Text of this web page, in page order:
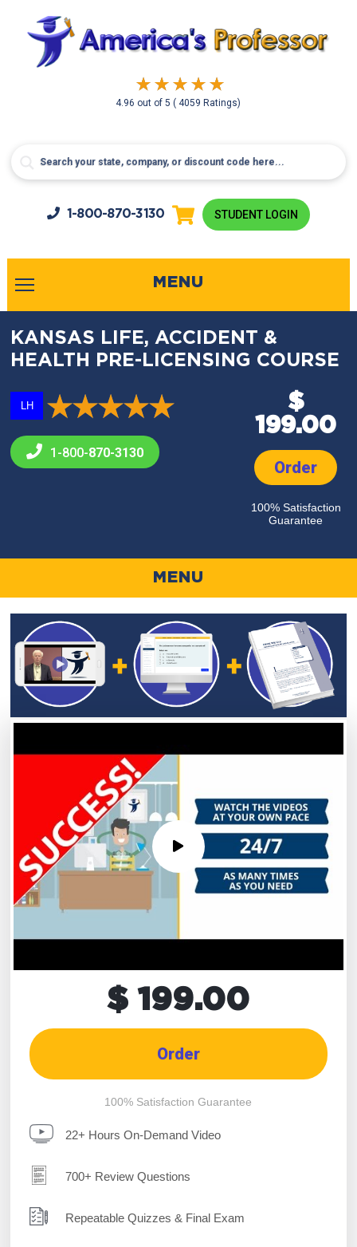
4.96 out of5( 4059 Ratings)
1-800-870-3130 STUDENT LOGIN
MENU
KANSAS LIFE, ACCIDENT &
HEALTH PRE-LICENSING COURSE
LH
1-800-870-3130
$
199.00
Order
100% Satisfaction
Guarantee
MENU
$ 199.00
Order
100% Satisfaction Guarantee
22+ Hours On-Demand Video
700+ Review Questions
Repeatable Quizzes & Final Exam